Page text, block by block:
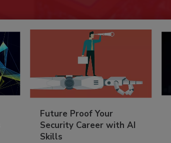
Future Proof Your
Security Career with AI
Skills